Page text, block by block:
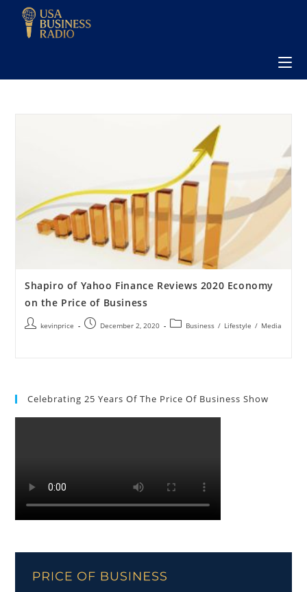
Shapiro of Yahoo Finance Reviews 2020 Economy
on the Price of Business
kevinprice December 2, 2020 Business / Lifestyle / Media
Celebrating 25 Years Of The Price Of Business Show